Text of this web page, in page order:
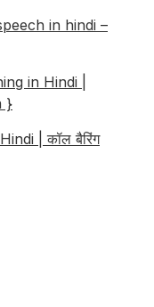
in hindi –
in Hindi |
}
| कॉल बैरिंग